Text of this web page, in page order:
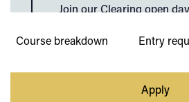
Join our Clearing open day
Course breakdown Entry
Apply